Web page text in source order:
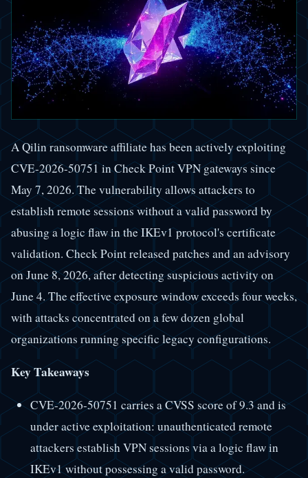
A Qilin ransomware affiliate has been actively exploiting
CVE-2026-50751 in Check Point VPN gateways since
May 7, 2026. The vulnerability allows attackers to
establish remote sessions without a valid password by
abusing a logic flaw in the IKEv1 protocol's certificate
validation. Check Point released patches and an advisory
on June 8, 2026, after detecting suspicious activity on
June 4. The effective exposure window exceeds four weeks,
with attacks concentrated on a few dozen global
organizations running specific legacy configurations.
Key Takeaways
CVE-2026-50751 carries a CVSS score of 9.3 and is
under active exploitation: unauthenticated remote
attackers establish VPN sessions via a logic flaw in
IKEv1 without possessing a valid password.